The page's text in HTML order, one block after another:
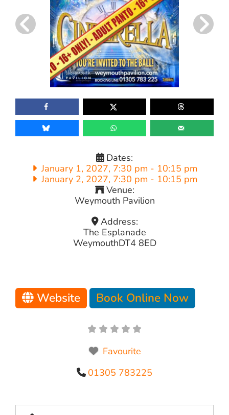
Dates:
January 1, 2027, 7:30 pm - 10:15 pm
January 2, 2027, 7:30 pm - 10:15 pm
Venue:
Weymouth Pavilion
Address:
The Esplanade
WeymouthDT4 8ED
Website Book Online Now
Favourite
01305 783225